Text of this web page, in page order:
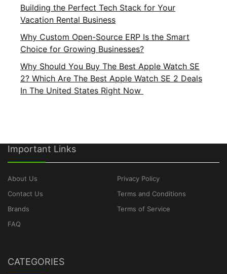
Building the Perfect Tech Stack for Your
Vacation Rental Business
Why Custom Open-Source ERP Is the Smart
Choice for Growing Businesses?
Why Should You Buy The Best Apple Watch SE
2? Which Are The Best Apple Watch SE 2 Deals
In The United States Right Now
Important Links
About Us
Contact Us
Brands
FAQ
Privacy Policy
Terms and Conditions
Terms of Service
CATEGORIES